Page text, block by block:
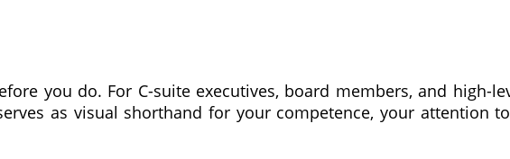
you do. For C-suite executives, board members, and high-
as visual shorthand for your competence, your attention